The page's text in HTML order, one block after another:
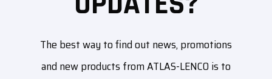
The best way to find out news, promotions
and new products from ATLAS-LENCO is to